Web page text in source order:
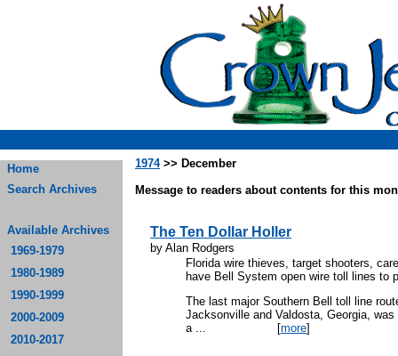
Home
Search Archives
Available Archives
1969-1979
1980-1989
1990-1999
2000-2009
2010-2017
1974>> December
Message to readers about contents for this
The Ten Dollar Holler
by Alan Rodgers
Florida wire thieves, target shooters,
have Bell System open wire toll lines to
The last major Southern Bell toll line
Jacksonville and Valdosta, Georgia,
a ... [more]